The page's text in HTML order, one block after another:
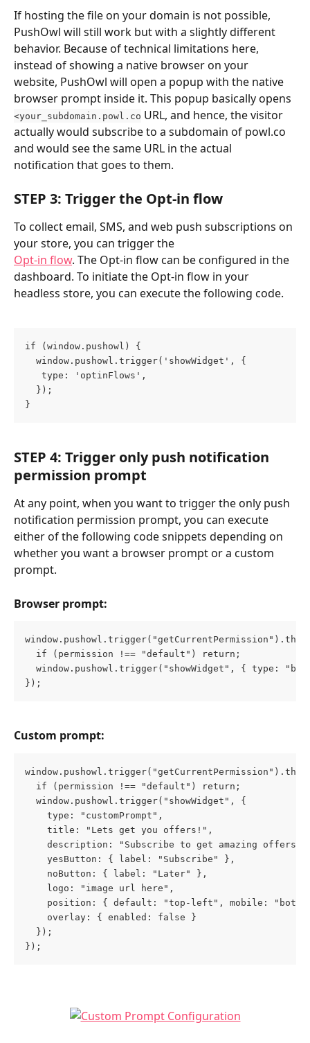
If hosting the file on your domain is not possible,
PushOwl will still work but with a slightly different
behavior. Because of technical limitations here,
instead of showing a native browser on your
website, PushOwl will open a popup with the native
browser prompt inside it. This popup basically opens
<your_subdomain.powl.co URL, and hence, the visitor
actually would subscribe to a subdomain of powl.co
and would see the same URL in the actual
notification that goes to them.
STEP 3: Trigger the Opt-in flow
To collect email, SMS, and web push subscriptions on
your store, you can trigger the
Opt-in flow. The Opt-in flow can be configured in the
dashboard. To initiate the Opt-in flow in your
headless store, you can execute the following code.
if (window.pushowl) {
  window.pushowl.trigger('showWidget', {
   type: 'optinFlows',
  });
}
STEP 4: Trigger only push notification
permission prompt
At any point, when you want to trigger the only push
notification permission prompt, you can execute
either of the following code snippets depending on
whether you want a browser prompt or a custom
prompt.
Browser prompt:
  if (permission !== "default") return;
window.pushowl.trigger("showWidget", { type:
});
Custom prompt:
  if (permission !== "default") return;
  window.pushowl.trigger("showWidget", {
    type: "customPrompt",
    title: "Lets get you offers!",
    description: "Subscribe to get amazing offers",
    yesButton: { label: "Subscribe" },
    noButton: { label: "Later" },
    logo: "image url here",
position: { default: "top-left", mobile:
    overlay: { enabled: false }
  });
});